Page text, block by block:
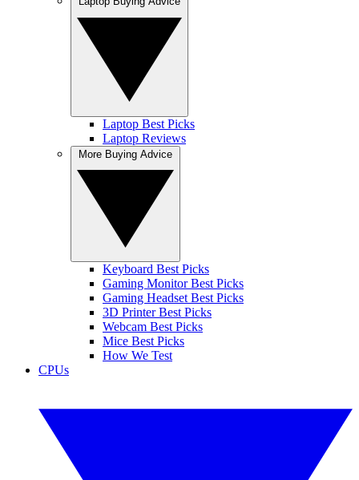
Laptop Best Picks
Laptop Reviews
Keyboard Best Picks
Gaming Monitor Best Picks
Gaming Headset Best Picks
3D Printer Best Picks
Webcam Best Picks
Mice Best Picks
How We Test
CPUs